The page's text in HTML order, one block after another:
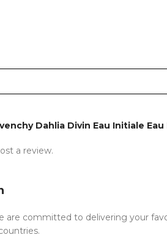
Dahlia Divin Eau Initiale
a review.
are committed to delivering your